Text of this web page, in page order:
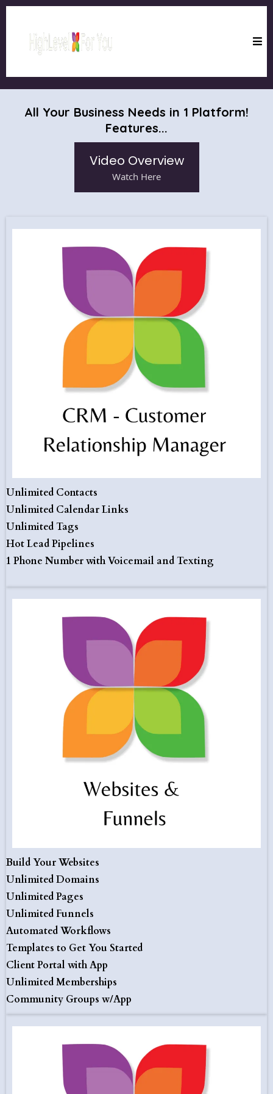
All Your Business Needs in 1 Platform!
Features...
Video Overview
Watch Here
Unlimited Contacts
Unlimited Calendar Links
Unlimited Tags
Hot Lead Pipelines
1 Phone Number with Voicemail and Texting
Build Your Websites
Unlimited Domains
Unlimited Pages
Unlimited Funnels
Automated Workflows
Templates to Get You Started
Client Portal with App
Unlimited Memberships
Community Groups w/App